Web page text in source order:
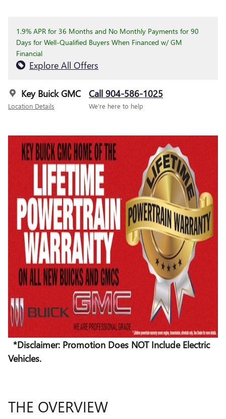
1.9% APR for 36 Months and No Monthly Payments for 90
Days for Well-Qualified Buyers When Financed w/ GM
Financial
Explore All Offers
Key Buick GMC
Location Details
Call 904-586-1025
We’re here to help
*Disclaimer: Promotion Does NOT Include Electric
Vehicles.
THE OVERVIEW